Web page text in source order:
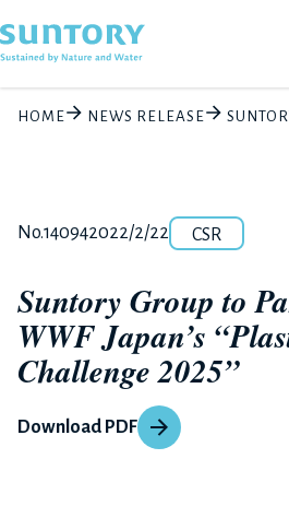
HOME NEWS RELEASE
Release number
No.14094Posted date
2022/2/22Category
CSR
Suntory Group to
WWF Japan’s
Challenge 2025”
Download PDF